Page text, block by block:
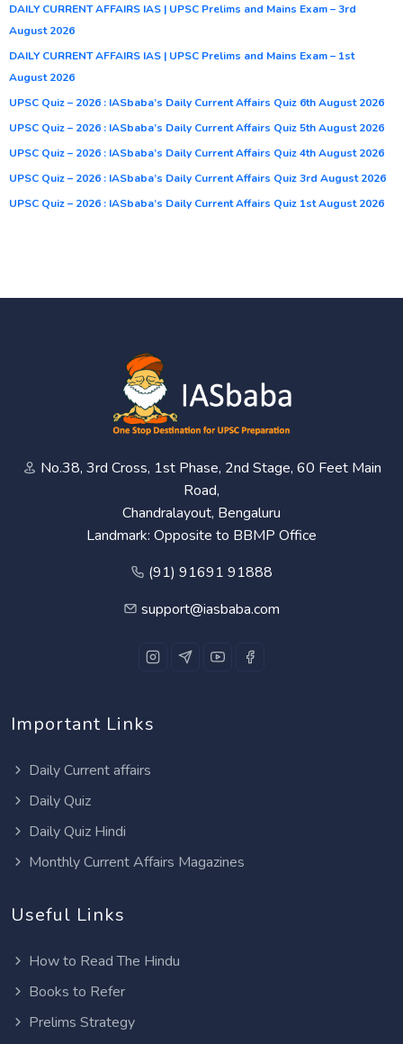
DAILY CURRENT AFFAIRS IAS | UPSC Prelims and Mains Exam – 3rd
August 2026
DAILY CURRENT AFFAIRS IAS | UPSC Prelims and Mains Exam – 1st
August 2026
UPSC Quiz – 2026 : IASbaba’s Daily Current Affairs Quiz 6th August 2026
UPSC Quiz – 2026 : IASbaba’s Daily Current Affairs Quiz 5th August 2026
UPSC Quiz – 2026 : IASbaba’s Daily Current Affairs Quiz 4th August 2026
UPSC Quiz – 2026 : IASbaba’s Daily Current Affairs Quiz 3rd August 2026
UPSC Quiz – 2026 : IASbaba’s Daily Current Affairs Quiz 1st August 2026
No.38, 3rd Cross, 1st Phase, 2nd Stage, 60 Feet Main
Road,
Chandralayout, Bengaluru
Landmark: Opposite to BBMP Office
(91) 91691 91888
support@iasbaba.com
Important Links
Daily Current affairs
Daily Quiz
Daily Quiz Hindi
Monthly Current Affairs Magazines
Useful Links
How to Read The Hindu
Books to Refer
Prelims Strategy